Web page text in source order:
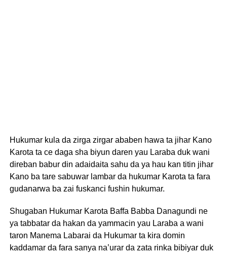
Hukumar kula da zirga zirgar ababen hawa ta jihar Kano
Karota ta ce daga sha biyun daren yau Laraba duk wani
direban babur din adaidaita sahu da ya hau kan titin jihar
Kano ba tare sabuwar lambar da hukumar Karota ta fara
gudanarwa ba zai fuskanci fushin hukumar.
Shugaban Hukumar Karota Baffa Babba Danagundi ne
ya tabbatar da hakan da yammacin yau Laraba a wani
taron Manema Labarai da Hukumar ta kira domin
kaddamar da fara sanya na’urar da zata rinka bibiyar duk